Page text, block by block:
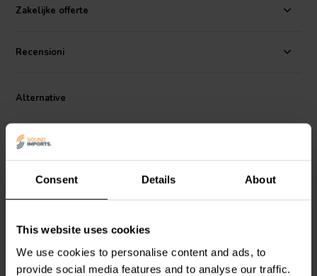
Consent Details About
This website uses cookies
We use cookies to personalise content and ads, to
provide social media features and to analyse our traffic.
The threaded tip of the SoundCare by SEAS speakerfeet M8 makes
a wide range of speaker sizes. Whether you have bookshelf
Zakelijke offerte
Recensioni
Alternative
3 pcs
SoundCare by SEAS
High-end speakerfeet
by SEAS
High-end 1/4 speakerfeet